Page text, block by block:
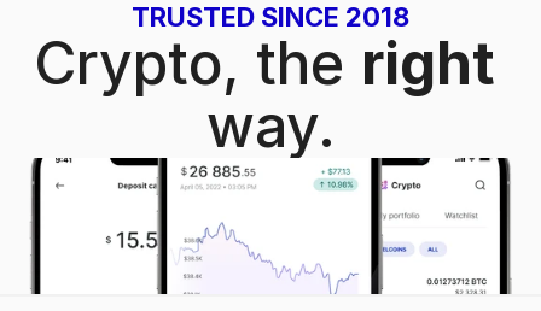
TRUSTED SINCE 2018
Crypto, the
way.